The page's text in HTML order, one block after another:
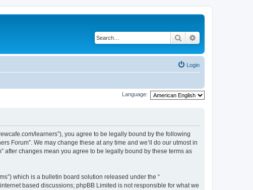
Search
Login
Language:
learners”), you agree to be legally bound by the following
Forum”. We may change these at any time and we’ll do our utmost in
after changes mean you agree to be legally bound by these terms as
which is a bulletin board solution released under the “
based discussions; phpBB Limited is not responsible for what we